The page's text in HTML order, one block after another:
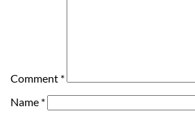
Comment *
Name *